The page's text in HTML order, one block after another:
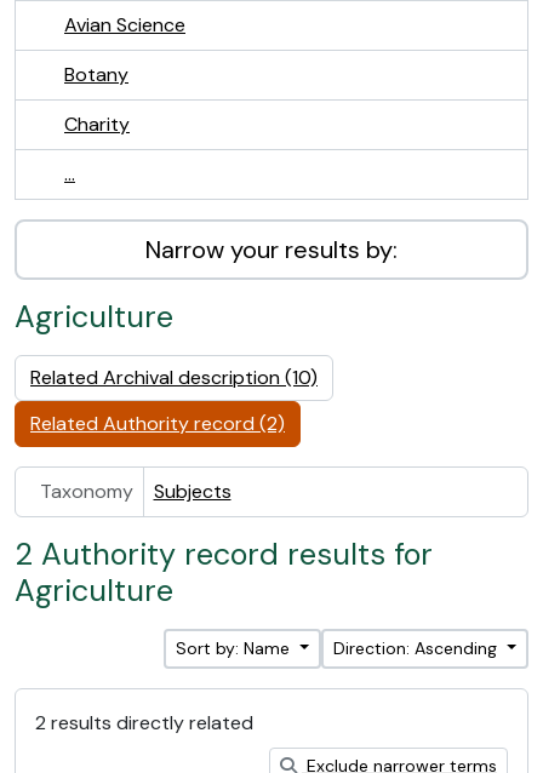
Avian Science
Botany
Charity
...
Narrow your results by:
Agriculture
Related Archival description (10)
Related Authority record (2)
Taxonomy Subjects
2 Authority record results for
Agriculture
Sort by: Name Direction: Ascending
2 results directly related
Exclude narrower terms